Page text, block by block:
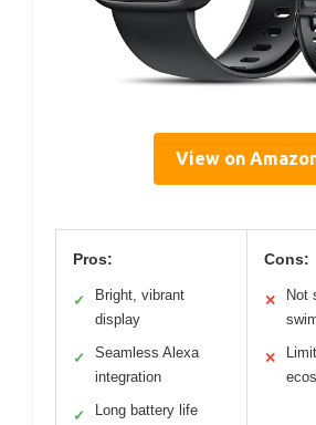
View on
Pros:
✓
Bright, vibrant
display
✓
Seamless Alexa
integration
✓ Long battery life
Cons:
✕
Not
✕